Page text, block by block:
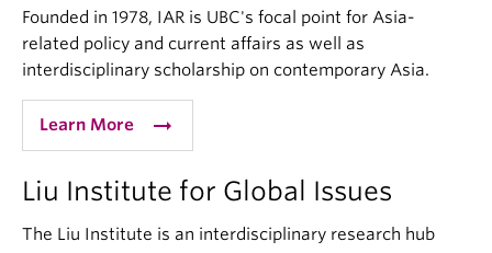
Founded in 1978, IAR is UBC's focal point for Asia-
related policy and current affairs as well as
interdisciplinary scholarship on contemporary Asia.
Learn More arrow_right_alt
Liu Institute for Global Issues
The Liu Institute is an interdisciplinary research hub